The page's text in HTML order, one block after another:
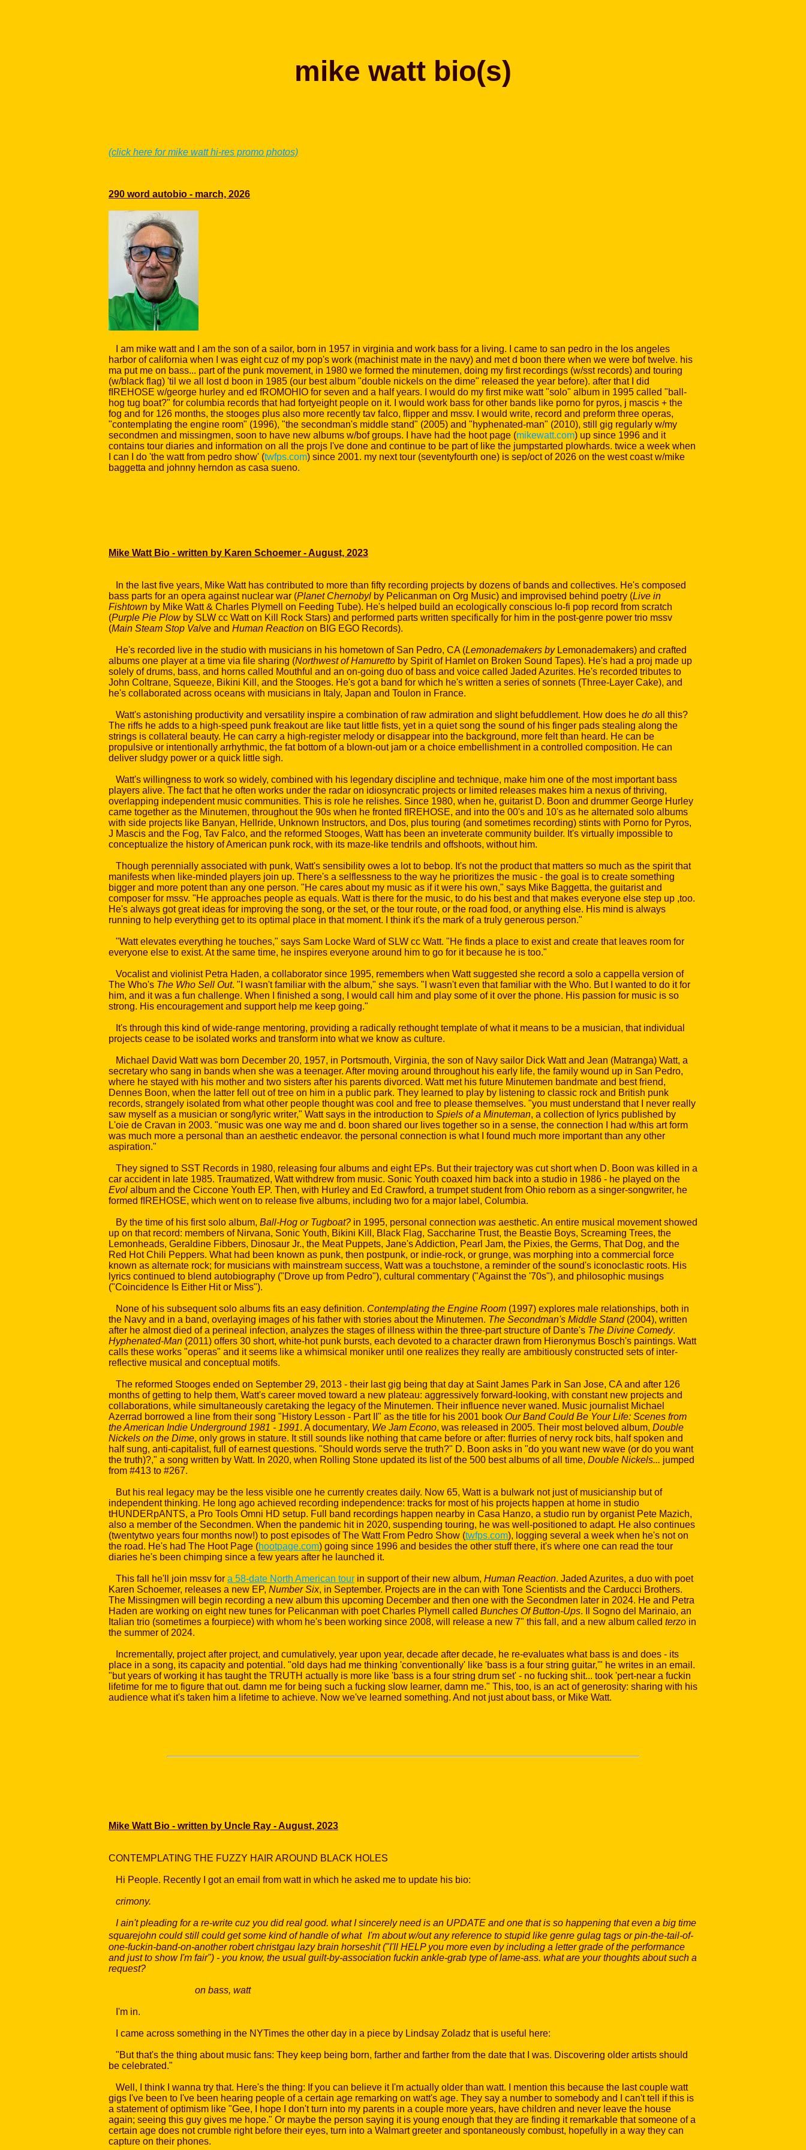
mike watt bio(s)
(click here for mike watt hi-res promo photos)
290 word autobio - march, 2026
I am mike watt and I am the son of a sailor, born in 1957 in virginia and work bass for a living. I came to san pedro in the los angeles
harbor of california when I was eight cuz of my pop's work (machinist mate in the navy) and met d boon there when we were bof twelve. his
ma put me on bass... part of the punk movement, in 1980 we formed the minutemen, doing my first recordings (w/sst records) and touring
(w/black flag) 'til we all lost d boon in 1985 (our best album "double nickels on the dime" released the year before). after that I did
fIREHOSE w/george hurley and ed fROMOHIO for seven and a half years. I would do my first mike watt "solo" album in 1995 called "ball-
hog tug boat?" for columbia records that had fortyeight people on it. I would work bass for other bands like porno for pyros, j mascis + the
fog and for 126 months, the stooges plus also more recently tav falco, flipper and mssv. I would write, record and preform three operas,
"contemplating the engine room" (1996), "the secondman's middle stand" (2005) and "hyphenated-man" (2010), still gig regularly w/my
secondmen and missingmen, soon to have new albums w/bof groups. I have had the hoot page (mikewatt.com) up since 1996 and it
contains tour diaries and information on all the projs I've done and continue to be part of like the jumpstarted plowhards. twice a week when
I can I do 'the watt from pedro show' (twfps.com) since 2001. my next tour (seventyfourth one) is sep/oct of 2026 on the west coast w/mike
baggetta and johnny herndon as casa sueno.
Mike Watt Bio - written by Karen Schoemer - August, 2023
In the last five years, Mike Watt has contributed to more than fifty recording projects by dozens of bands and collectives. He's composed
bass parts for an opera against nuclear war (Planet Chernobyl by Pelicanman on Org Music) and improvised behind poetry (Live in
Fishtown by Mike Watt & Charles Plymell on Feeding Tube). He's helped build an ecologically conscious lo-fi pop record from scratch
(Purple Pie Plow by SLW cc Watt on Kill Rock Stars) and performed parts written specifically for him in the post-genre power trio mssv
(Main Steam Stop Valve and Human Reaction on BIG EGO Records).
He's recorded live in the studio with musicians in his hometown of San Pedro, CA (Lemonademakers by Lemonademakers) and crafted
albums one player at a time via file sharing (Northwest of Hamuretto by Spirit of Hamlet on Broken Sound Tapes). He's had a proj made up
solely of drums, bass, and horns called Mouthful and an on-going duo of bass and voice called Jaded Azurites. He's recorded tributes to
John Coltrane, Squeeze, Bikini Kill, and the Stooges. He's got a band for which he's written a series of sonnets (Three-Layer Cake), and
he's collaborated across oceans with musicians in Italy, Japan and Toulon in France.
Watt's astonishing productivity and versatility inspire a combination of raw admiration and slight befuddlement. How does he do all this?
The riffs he adds to a high-speed punk freakout are like taut little fists, yet in a quiet song the sound of his finger pads stealing along the
strings is collateral beauty. He can carry a high-register melody or disappear into the background, more felt than heard. He can be
propulsive or intentionally arrhythmic, the fat bottom of a blown-out jam or a choice embellishment in a controlled composition. He can
deliver sludgy power or a quick little sigh.
Watt's willingness to work so widely, combined with his legendary discipline and technique, make him one of the most important bass
players alive. The fact that he often works under the radar on idiosyncratic projects or limited releases makes him a nexus of thriving,
overlapping independent music communities. This is role he relishes. Since 1980, when he, guitarist D. Boon and drummer George Hurley
came together as the Minutemen, throughout the 90s when he fronted fIREHOSE, and into the 00's and 10's as he alternated solo albums
with side projects like Banyan, Hellride, Unknown Instructors, and Dos, plus touring (and sometimes recording) stints with Porno for Pyros,
J Mascis and the Fog, Tav Falco, and the reformed Stooges, Watt has been an inveterate community builder. It's virtually impossible to
conceptualize the history of American punk rock, with its maze-like tendrils and offshoots, without him.
Though perennially associated with punk, Watt's sensibility owes a lot to bebop. It's not the product that matters so much as the spirit that
manifests when like-minded players join up. There's a selflessness to the way he prioritizes the music - the goal is to create something
bigger and more potent than any one person. "He cares about my music as if it were his own," says Mike Baggetta, the guitarist and
composer for mssv. "He approaches people as equals. Watt is there for the music, to do his best and that makes everyone else step up ,too.
He's always got great ideas for improving the song, or the set, or the tour route, or the road food, or anything else. His mind is always
running to help everything get to its optimal place in that moment. I think it's the mark of a truly generous person."
"Watt elevates everything he touches," says Sam Locke Ward of SLW cc Watt. "He finds a place to exist and create that leaves room for
everyone else to exist. At the same time, he inspires everyone around him to go for it because he is too."
Vocalist and violinist Petra Haden, a collaborator since 1995, remembers when Watt suggested she record a solo a cappella version of
The Who's The Who Sell Out. "I wasn't familiar with the album," she says. "I wasn't even that familiar with the Who. But I wanted to do it for
him, and it was a fun challenge. When I finished a song, I would call him and play some of it over the phone. His passion for music is so
strong. His encouragement and support help me keep going."
It's through this kind of wide-range mentoring, providing a radically rethought template of what it means to be a musician, that individual
projects cease to be isolated works and transform into what we know as culture.
Michael David Watt was born December 20, 1957, in Portsmouth, Virginia, the son of Navy sailor Dick Watt and Jean (Matranga) Watt, a
secretary who sang in bands when she was a teenager. After moving around throughout his early life, the family wound up in San Pedro,
where he stayed with his mother and two sisters after his parents divorced. Watt met his future Minutemen bandmate and best friend,
Dennes Boon, when the latter fell out of tree on him in a public park. They learned to play by listening to classic rock and British punk
records, strangely isolated from what other people thought was cool and free to please themselves. "you must understand that I never really
saw myself as a musician or song/lyric writer," Watt says in the introduction to Spiels of a Minuteman, a collection of lyrics published by
L'oie de Cravan in 2003. "music was one way me and d. boon shared our lives together so in a sense, the connection I had w/this art form
was much more a personal than an aesthetic endeavor. the personal connection is what I found much more important than any other
aspiration."
They signed to SST Records in 1980, releasing four albums and eight EPs. But their trajectory was cut short when D. Boon was killed in a
car accident in late 1985. Traumatized, Watt withdrew from music. Sonic Youth coaxed him back into a studio in 1986 - he played on the
Evol album and the Ciccone Youth EP. Then, with Hurley and Ed Crawford, a trumpet student from Ohio reborn as a singer-songwriter, he
formed fIREHOSE, which went on to release five albums, including two for a major label, Columbia.
By the time of his first solo album, Ball-Hog or Tugboat? in 1995, personal connection was aesthetic. An entire musical movement showed
up on that record: members of Nirvana, Sonic Youth, Bikini Kill, Black Flag, Saccharine Trust, the Beastie Boys, Screaming Trees, the
Lemonheads, Geraldine Fibbers, Dinosaur Jr., the Meat Puppets, Jane's Addiction, Pearl Jam, the Pixies, the Germs, That Dog, and the
Red Hot Chili Peppers. What had been known as punk, then postpunk, or indie-rock, or grunge, was morphing into a commercial force
known as alternate rock; for musicians with mainstream success, Watt was a touchstone, a reminder of the sound's iconoclastic roots. His
lyrics continued to blend autobiography ("Drove up from Pedro"), cultural commentary ("Against the '70s"), and philosophic musings
("Coincidence Is Either Hit or Miss").
None of his subsequent solo albums fits an easy definition. Contemplating the Engine Room (1997) explores male relationships, both in
the Navy and in a band, overlaying images of his father with stories about the Minutemen. The Secondman's Middle Stand (2004), written
after he almost died of a perineal infection, analyzes the stages of illness within the three-part structure of Dante's The Divine Comedy.
Hyphenated-Man (2011) offers 30 short, white-hot punk bursts, each devoted to a character drawn from Hieronymus Bosch's paintings. Watt
calls these works "operas" and it seems like a whimsical moniker until one realizes they really are ambitiously constructed sets of inter-
reflective musical and conceptual motifs.
The reformed Stooges ended on September 29, 2013 - their last gig being that day at Saint James Park in San Jose, CA and after 126
months of getting to help them, Watt's career moved toward a new plateau: aggressively forward-looking, with constant new projects and
collaborations, while simultaneously caretaking the legacy of the Minutemen. Their influence never waned. Music journalist Michael
Azerrad borrowed a line from their song "History Lesson - Part II" as the title for his 2001 book Our Band Could Be Your Life: Scenes from
the American Indie Underground 1981 - 1991. A documentary, We Jam Econo, was released in 2005. Their most beloved album, Double
Nickels on the Dime, only grows in stature. It still sounds like nothing that came before or after: flurries of nervy rock bits, half spoken and
half sung, anti-capitalist, full of earnest questions. "Should words serve the truth?" D. Boon asks in "do you want new wave (or do you want
the truth)?," a song written by Watt. In 2020, when Rolling Stone updated its list of the 500 best albums of all time, Double Nickels... jumped
from #413 to #267.
But his real legacy may be the less visible one he currently creates daily. Now 65, Watt is a bulwark not just of musicianship but of
independent thinking. He long ago achieved recording independence: tracks for most of his projects happen at home in studio
tHUNDERpANTS, a Pro Tools Omni HD setup. Full band recordings happen nearby in Casa Hanzo, a studio run by organist Pete Mazich,
also a member of the Secondmen. When the pandemic hit in 2020, suspending touring, he was well-positioned to adapt. He also continues
(twentytwo years four months now!) to post episodes of The Watt From Pedro Show (twfps.com), logging several a week when he's not on
the road. He's had The Hoot Page (hootpage.com) going since 1996 and besides the other stuff there, it's where one can read the tour
diaries he's been chimping since a few years after he launched it.
This fall he'll join mssv for a 58-date North American tour in support of their new album, Human Reaction. Jaded Azurites, a duo with poet
Karen Schoemer, releases a new EP, Number Six, in September. Projects are in the can with Tone Scientists and the Carducci Brothers.
The Missingmen will begin recording a new album this upcoming December and then one with the Secondmen later in 2024. He and Petra
Haden are working on eight new tunes for Pelicanman with poet Charles Plymell called Bunches Of Button-Ups. Il Sogno del Marinaio, an
Italian trio (sometimes a fourpiece) with whom he's been working since 2008, will release a new 7" this fall, and a new album called terzo in
the summer of 2024.
Incrementally, project after project, and cumulatively, year upon year, decade after decade, he re-evaluates what bass is and does - its
place in a song, its capacity and potential. "old days had me thinking 'conventionally' like 'bass is a four string guitar,'" he writes in an email.
"but years of working it has taught the TRUTH actually is more like 'bass is a four string drum set' - no fucking shit... took 'pert-near a fuckin
lifetime for me to figure that out. damn me for being such a fucking slow learner, damn me." This, too, is an act of generosity: sharing with his
audience what it's taken him a lifetime to achieve. Now we've learned something. And not just about bass, or Mike Watt.
Mike Watt Bio - written by Uncle Ray - August, 2023
CONTEMPLATING THE FUZZY HAIR AROUND BLACK HOLES
Hi People. Recently I got an email from watt in which he asked me to update his bio:
crimony.
I ain't pleading for a re-write cuz you did real good. what I sincerely need is an UPDATE and one that is so happening that even a big time
squarejohn could still could get some kind of handle of what I'm about w/out any reference to stupid like genre gulag tags or pin-the-tail-of-
one-fuckin-band-on-another robert christgau lazy brain horseshit ("I'll HELP you more even by including a letter grade of the performance
and just to show I'm fair") - you know, the usual guilt-by-association fuckin ankle-grab type of lame-ass. what are your thoughts about such a
request?
on bass, watt
I'm in.
I came across something in the NYTimes the other day in a piece by Lindsay Zoladz that is useful here:
"But that's the thing about music fans: They keep being born, farther and farther from the date that I was. Discovering older artists should
be celebrated."
Well, I think I wanna try that. Here's the thing: If you can believe it I'm actually older than watt. I mention this because the last couple watt
gigs I've been to I've been hearing people of a certain age remarking on watt's age. They say a number to somebody and I can't tell if this is
a statement of optimism like "Gee, I hope I don't turn into my parents in a couple more years, have children and never leave the house
again; seeing this guy gives me hope." Or maybe the person saying it is young enough that they are finding it remarkable that someone of a
certain age does not crumble right before their eyes, turn into a Walmart greeter and spontaneously combust, hopefully in a way they can
capture on their phones.